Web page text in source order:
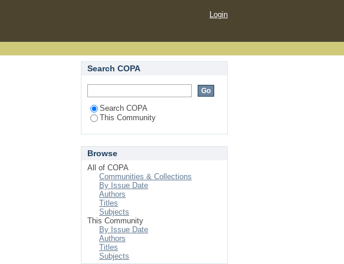
Login
Search COPA
Search COPA
This Community
Browse
All of COPA
Communities & Collections
By Issue Date
Authors
Titles
Subjects
This Community
By Issue Date
Authors
Titles
Subjects